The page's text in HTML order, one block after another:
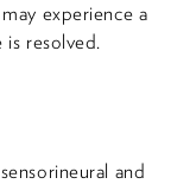
experience a
is resolved.
and